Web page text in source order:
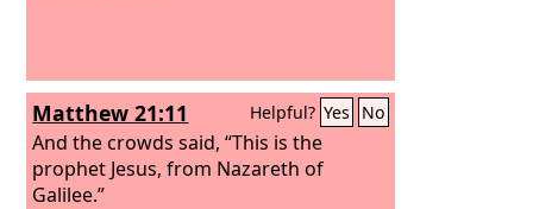
Matthew 21:11 Helpful? Yes No
And the crowds said, “This is the
prophet Jesus, from Nazareth of
Galilee.”